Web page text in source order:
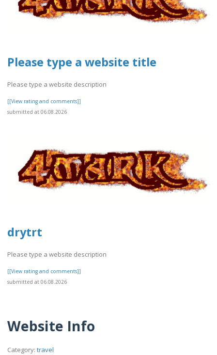
Please type a website title
Please type a website description
[[View rating and comments]]
submitted at 06.08.2026
drytrt
Please type a website description
[[View rating and comments]]
submitted at 06.08.2026
Website Info
Category: travel